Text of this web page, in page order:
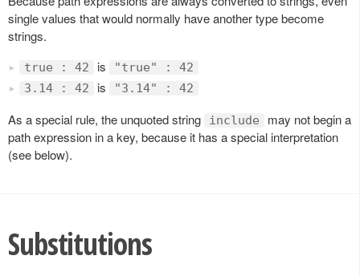
single values that would normally have another type become
strings.
true : 42 is
"true" : 42
3.14 : 42
is "3.14" : 42
As a special rule, the unquoted string include
may not begin a
path expression in a key, because it has a special interpretation
(see below).
Substitutions